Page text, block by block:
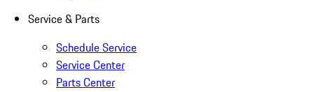
Service & Parts
Schedule Service
Service Center
Parts Center